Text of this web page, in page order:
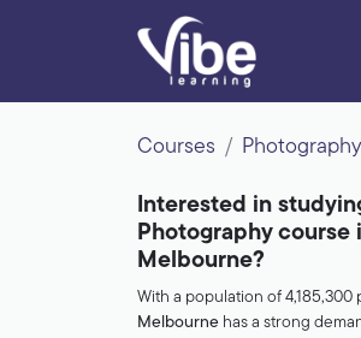
Courses Photography
Interested in
Photography course
Melbourne?
With a population of 4,185,300
Melbourne has a strong